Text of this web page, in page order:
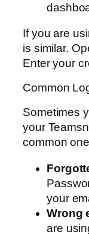
If you are
is similar.
Enter your
Common
Sometimes
your
common
your
Wrong
are